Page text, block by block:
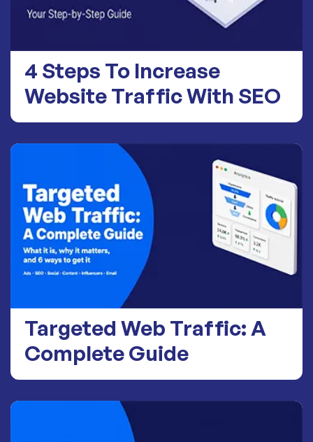
4 Steps To Increase
Website Traffic With SEO
Targeted Web Traffic: A
Complete Guide